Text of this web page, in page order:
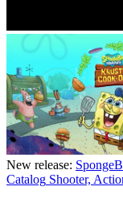
New release:
Catalog Shooter,